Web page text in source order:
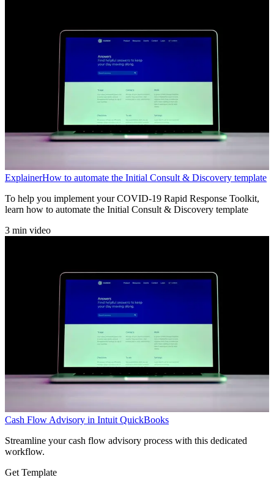
ExplainerHow to automate the Initial Consult & Discovery template
To help you implement your COVID-19 Rapid Response Toolkit,
learn how to automate the Initial Consult & Discovery template
3 min video
Cash Flow Advisory in Intuit QuickBooks
Streamline your cash flow advisory process with this dedicated
workflow.
Get Template